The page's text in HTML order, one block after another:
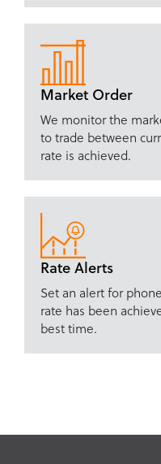
Market Order
We monitor the
to trade between
rate is achieved.
Rate Alerts
Set an alert for
rate has been
best time.